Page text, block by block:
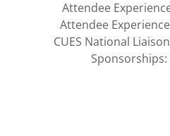
Attendee
Attendee
CUES National